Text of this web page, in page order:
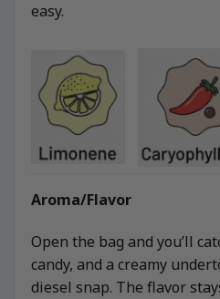
easy.
Aroma/Flavor
Open the bag and you’ll
candy, and a creamy
diesel snap. The flavor